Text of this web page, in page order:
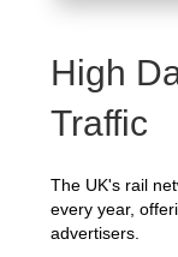
High
Traffic
The UK's rail
every year,
advertisers.